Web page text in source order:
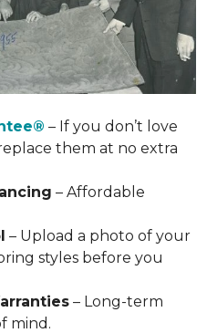
– If you don’t love
them at no extra
– Affordable
– Upload a photo of your
styles before you
– Long-term
mind.